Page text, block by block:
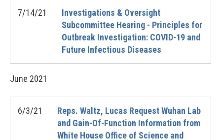
7/14/21
Investigations & Oversight
Subcommittee Hearing - Principles for
Outbreak Investigation: COVID-19 and
Future Infectious Diseases
June 2021
6/3/21
Reps. Waltz, Lucas Request Wuhan Lab
and Gain-Of-Function Information from
White House Office of Science and